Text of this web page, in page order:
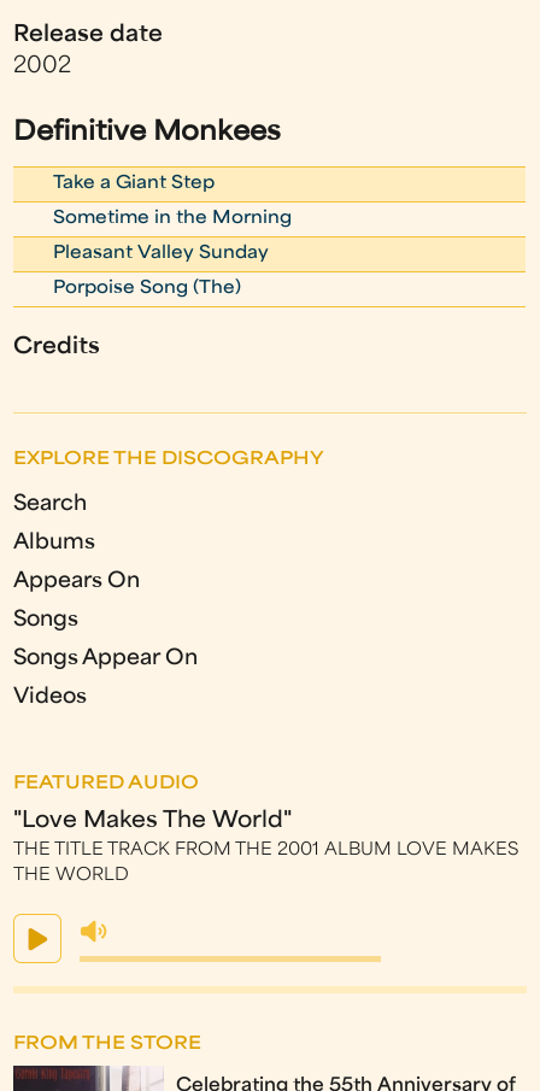
Release date
2002
Definitive Monkees
Take a Giant Step
Sometime in the Morning
Pleasant Valley Sunday
Porpoise Song (The)
Credits
EXPLORE THE DISCOGRAPHY
Search
Albums
Appears On
Songs
Songs Appear On
Videos
FEATURED AUDIO
"Love Makes The World"
THE TITLE TRACK FROM THE 2001 ALBUM LOVE MAKES
THE WORLD
FROM THE STORE
Celebrating the 55th Anniversary of